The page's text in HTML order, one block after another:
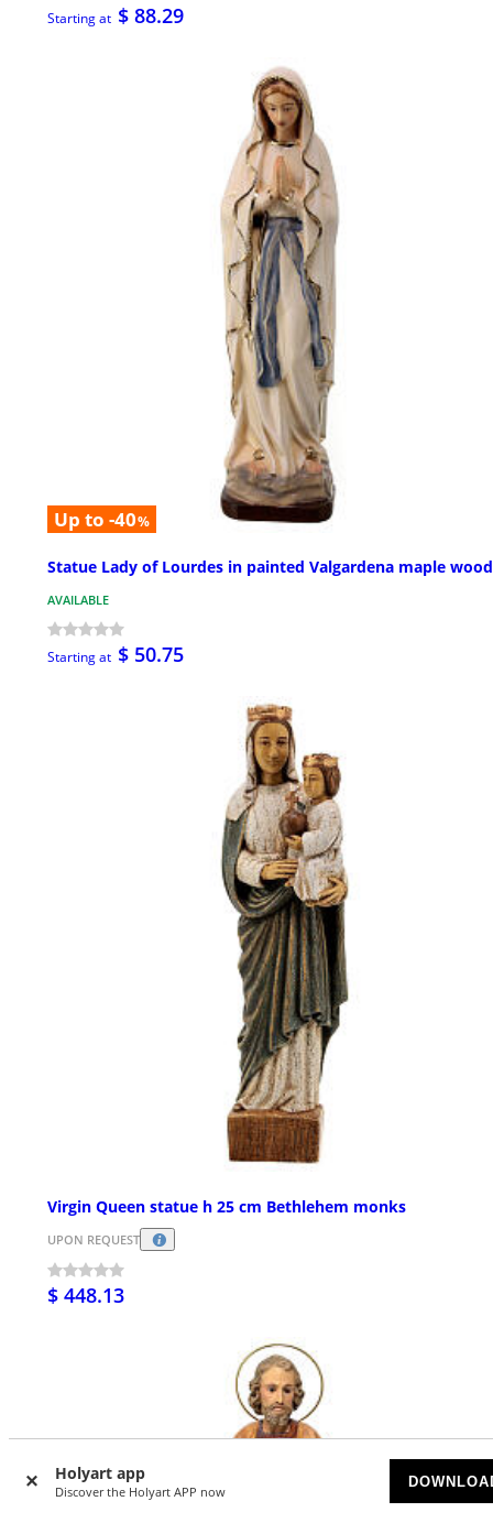
Holyart app
Discover the Holyart APP now
Starting at $ 88.29
Up to -40%
Statue Lady of Lourdes in painted Valgardena maple wood
AVAILABLE
Starting at $ 50.75
Virgin Queen statue h 25 cm Bethlehem monks
UPON REQUEST
$ 448.13